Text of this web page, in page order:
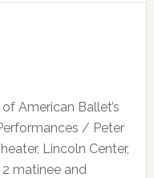
American Ballet’s
/ Peter
Lincoln Center,
matinee and